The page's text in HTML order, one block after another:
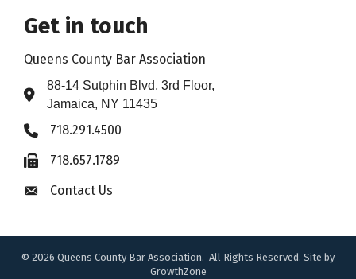
Get in touch
Queens County Bar Association
Address & Map
88-14 Sutphin Blvd, 3rd Floor,
Jamaica, NY 11435
Phone icon
718.291.4500
Fax icon718.657.1789
Envelope icon
Contact Us
© 2026 Queens County Bar Association. All Rights Reserved. Site by
GrowthZone